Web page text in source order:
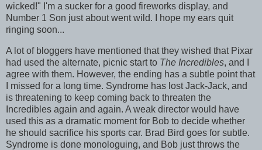
wicked!" I'm a sucker for a good fireworks display, and
Number 1 Son just about went wild. I hope my ears quit
ringing soon...
A lot of bloggers have mentioned that they wished that Pixar
had used the alternate, picnic start to The Incredibles, and I
agree with them. However, the ending has a subtle point that
I missed for a long time. Syndrome has lost Jack-Jack, and
is threatening to keep coming back to threaten the
Incredibles again and again. A weak director would have
used this as a dramatic moment for Bob to decide whether
he should sacrifice his sports car. Brad Bird goes for subtle.
Syndrome is done monologuing, and Bob just throws the